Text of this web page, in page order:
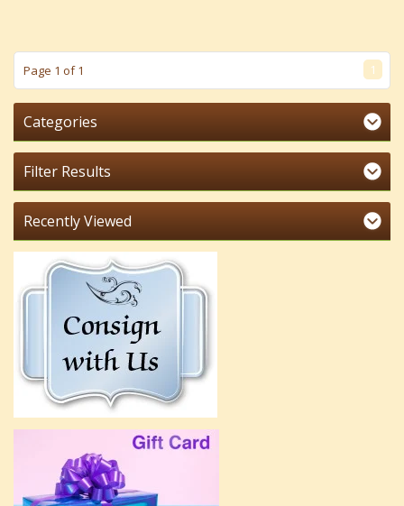
Page 1 of 1 1
Categories
Filter Results
Recently Viewed